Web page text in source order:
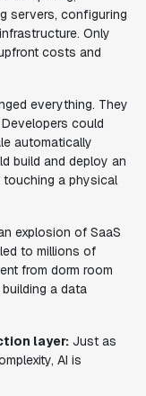
servers, configuring
Only
costs and
everything. They
could
automatically
build and deploy an
a physical
explosion of SaaS
to millions of
from dorm room
a data
layer: Just as
AI is